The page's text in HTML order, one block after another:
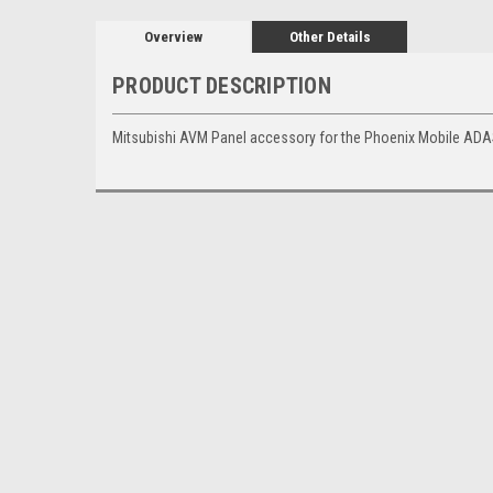
Overview Other Details
PRODUCT DESCRIPTION
Mitsubishi AVM Panel accessory for the Phoenix Mobile